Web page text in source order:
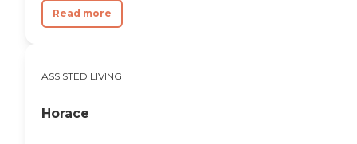
Read more
ASSISTED LIVING
Horace